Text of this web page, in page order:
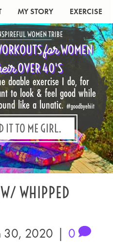
MY STORY EXERCISE
WOMEN TRIBE
forWOMEN
OVER 40'S
doable exercise I do, for
to look & feel good while
like a lunatic. #goodbyehiit
IT TO ME GIRL.
WHIPPED
30, 2020 | 0